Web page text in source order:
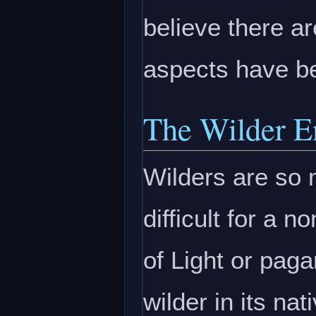
believe there
aspects have
The Wilder
Wilders are so
difficult for a
of Light or
wilder in its